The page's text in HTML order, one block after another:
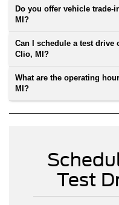
Do you offer vehicle trade-
MI?
Can I schedule a test drive
Clio, MI?
What are the operating
MI?
Test